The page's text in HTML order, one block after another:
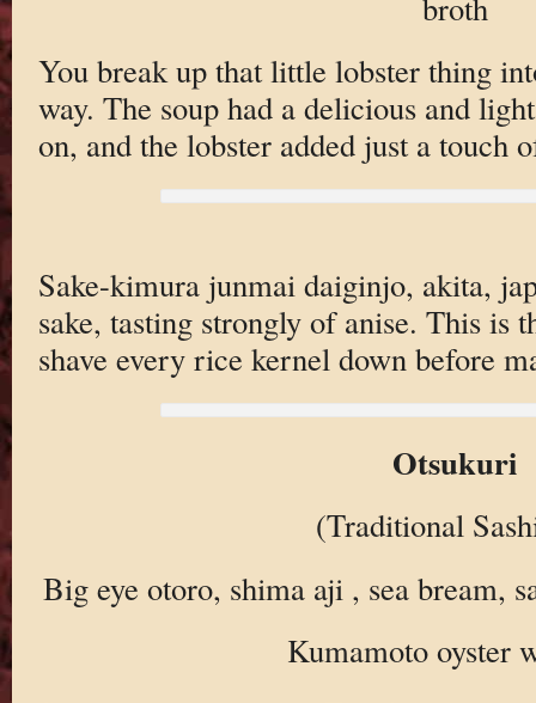
You break up that little lobster thing
way. The soup had a delicious and
on, and the lobster added just a touch
Sake-kimura junmai daiginjo, akita,
sake, tasting strongly of anise. This is
shave every rice kernel down before
Otsukuri
(Traditional
Big eye otoro, shima aji , sea bream,
Kumamoto oyster